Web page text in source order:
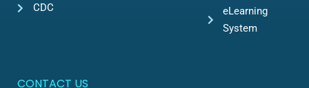
CDC
eLearning
System
CONTACT US